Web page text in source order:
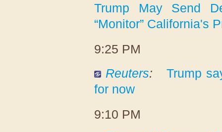
Trump May Send
“Monitor” California's
9:25 PM
Reuters:
Trump
for now
9:10 PM